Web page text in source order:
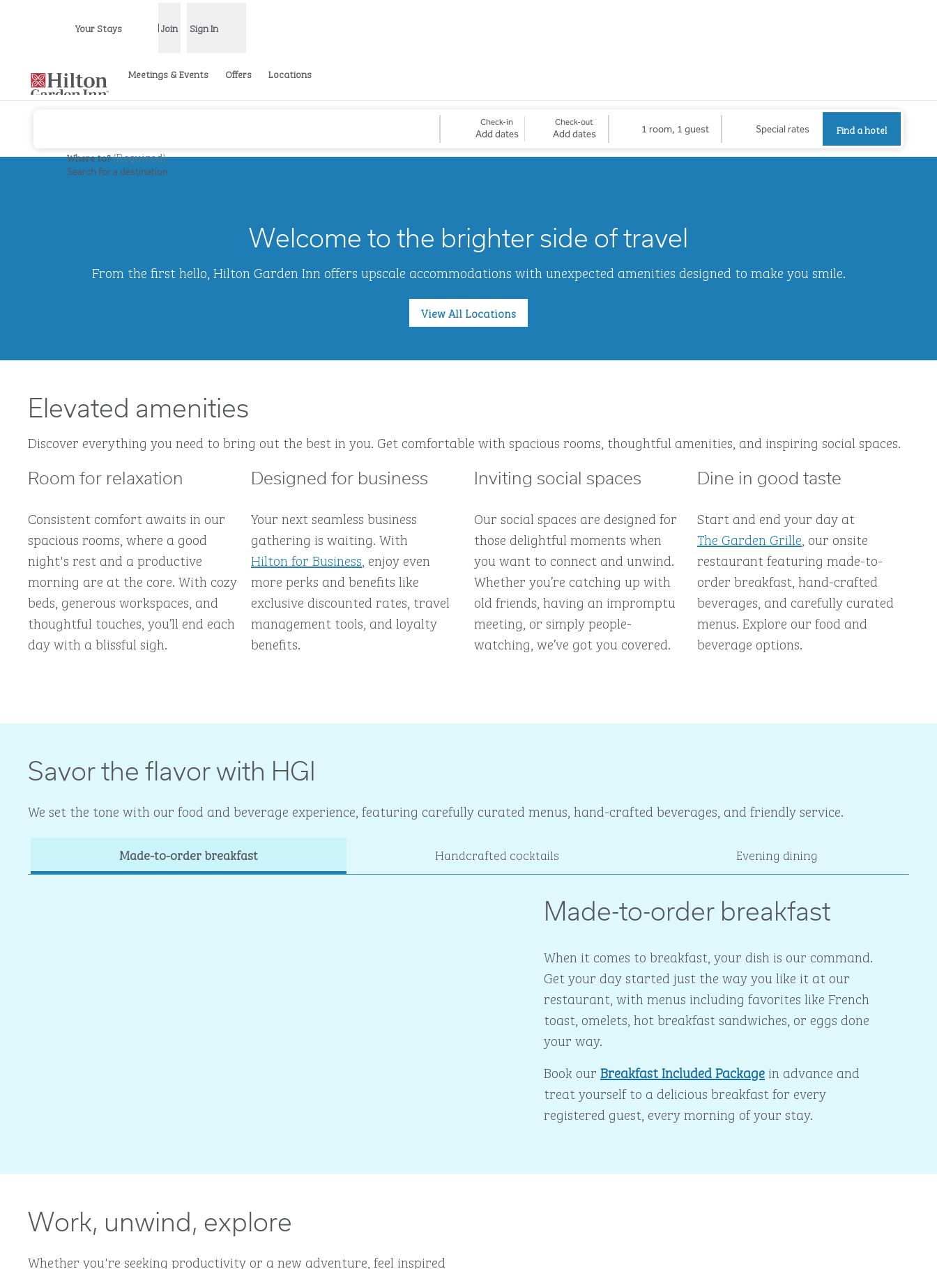
Open menu
Your Stays Join Sign In
Meetings & Events Offers Locations
Where to?(Required)
Search for a destination
Check-in
Add dates
Check-out
Add dates 1 room, 1 guest Special rates Find a hotel
Find a hotel
Welcome to the brighter side of travel
From the first hello, Hilton Garden Inn offers upscale accommodations with unexpected amenities designed to make you smile.
View All Locations
Elevated amenities
Discover everything you need to bring out the best in you. Get comfortable with spacious rooms, thoughtful amenities, and inspiring social spaces.
Room for relaxation
Consistent comfort awaits in our
spacious rooms, where a good
night's rest and a productive
morning are at the core. With cozy
beds, generous workspaces, and
thoughtful touches, you’ll end each
day with a blissful sigh.
Designed for business
Your next seamless business
gathering is waiting. With
Hilton for Business, enjoy even
more perks and benefits like
exclusive discounted rates, travel
management tools, and loyalty
benefits.
Inviting social spaces
Our social spaces are designed for
those delightful moments when
you want to connect and unwind.
Whether you’re catching up with
old friends, having an impromptu
meeting, or simply people-
watching, we’ve got you covered.
Dine in good taste
Start and end your day at
The Garden Grille, our onsite
restaurant featuring made-to-
order breakfast, hand-crafted
beverages, and carefully curated
menus. Explore our food and
beverage options.
Savor the flavor with HGI
We set the tone with our food and beverage experience, featuring carefully curated menus, hand-crafted beverages, and friendly service.
Made-to-order breakfast Handcrafted cocktails Evening dining
Made-to-order breakfast
When it comes to breakfast, your dish is our command.
Get your day started just the way you like it at our
restaurant, with menus including favorites like French
toast, omelets, hot breakfast sandwiches, or eggs done
your way.
Book our Breakfast Included Package in advance and
treat yourself to a delicious breakfast for every
registered guest, every morning of your stay.
Work, unwind, explore
Whether you're seeking productivity or a new adventure, feel inspired